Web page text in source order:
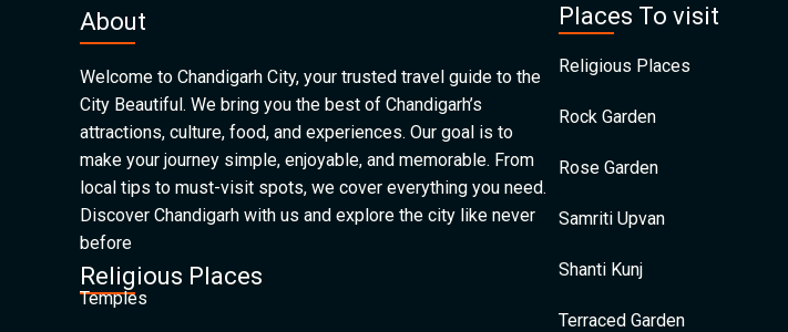
About
Welcome to Chandigarh City, your trusted travel guide to the
City Beautiful. We bring you the best of Chandigarh’s
attractions, culture, food, and experiences. Our goal is to
make your journey simple, enjoyable, and memorable. From
local tips to must-visit spots, we cover everything you need.
Discover Chandigarh with us and explore the city like never
before
Religious Places
Temples
Places To visit
Religious Places
Rock Garden
Rose Garden
Samriti Upvan
Shanti Kunj
Terraced Garden